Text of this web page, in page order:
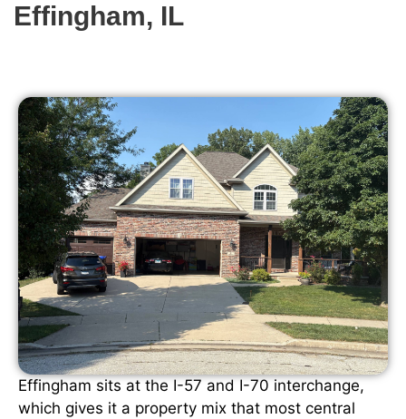
Effingham, IL
Effingham sits at the I-57 and I-70 interchange,
which gives it a property mix that most central